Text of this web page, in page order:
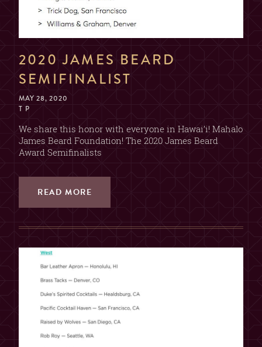
2020 JAMES BEARD
SEMIFINALIST
MAY 28, 2020
T P
We share this honor with everyone in Hawai’i! Mahalo
James Beard Foundation! The 2020 James Beard
Award Semifinalists
READ MORE